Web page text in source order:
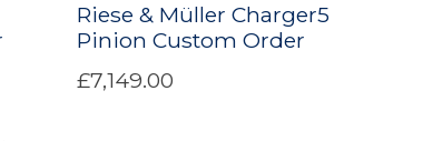
Riese & Müller Charger5
Pinion Custom Order
£7,149.00